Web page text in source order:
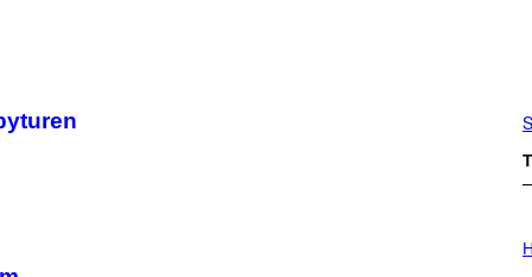
L